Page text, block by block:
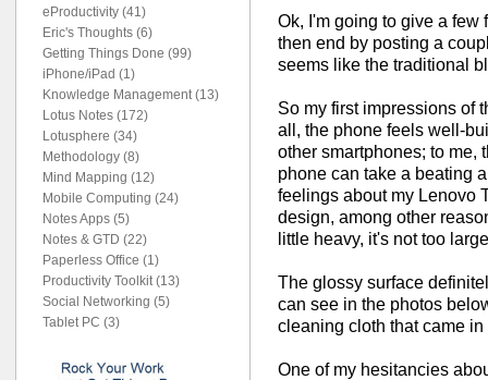
Ok, I'm going to give a few
then end by posting a
seems like the traditional
So my first impressions of
all, the phone feels well-
other smartphones; to me,
phone can take a beating
feelings about my Lenovo
design, among other
little heavy, it's not too
The glossy surface
can see in the photos
cleaning cloth that came in
One of my hesitancies
eProductivity (41)
Eric's Thoughts (6)
Getting Things Done (99)
iPhone/iPad (1)
Knowledge Management (13)
Lotus Notes (172)
Lotusphere (34)
Methodology (8)
Mind Mapping (12)
Mobile Computing (24)
Notes Apps (5)
Notes & GTD (22)
Paperless Office (1)
Productivity Toolkit (13)
Social Networking (5)
Tablet PC (3)